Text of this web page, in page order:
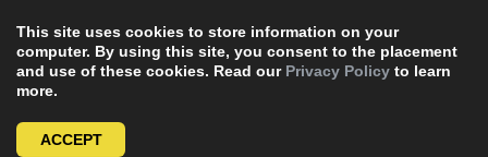
This site uses cookies to store information on your
computer. By using this site, you consent to the placement
and use of these cookies. Read our Privacy Policy to learn
more.
ACCEPT